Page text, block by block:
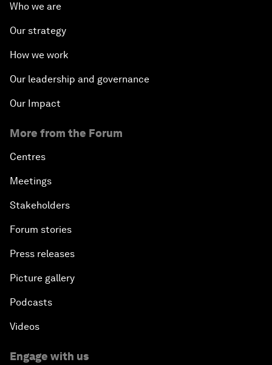
Who we are
Our strategy
How we work
Our leadership and governance
Our Impact
More from the Forum
Centres
Meetings
Stakeholders
Forum stories
Press releases
Picture gallery
Podcasts
Videos
Engage with us